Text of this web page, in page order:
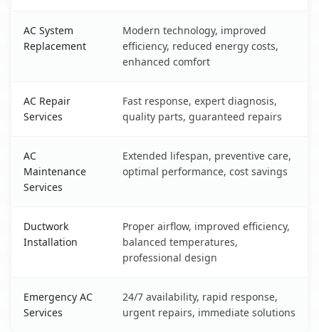
AC System
Replacement
Modern technology, improved
efficiency, reduced energy costs,
enhanced comfort
AC Repair
Services
Fast response, expert diagnosis,
quality parts, guaranteed repairs
AC
Maintenance
Services
Extended lifespan, preventive care,
optimal performance, cost savings
Ductwork
Installation
Proper airflow, improved efficiency,
balanced temperatures,
professional design
Emergency AC
Services
24/7 availability, rapid response,
urgent repairs, immediate solutions